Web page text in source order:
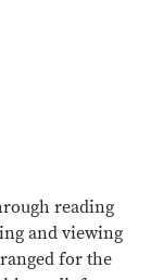
reading
and viewing
for the